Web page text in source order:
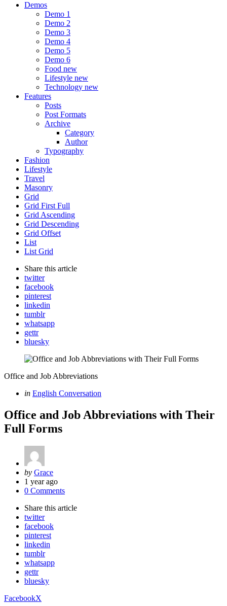
Demos
Demo 1
Demo 2
Demo 3
Demo 4
Demo 5
Demo 6
Food new
Lifestyle new
Technology new
Features
Posts
Post Formats
Archive
Category
Author
Typography
Fashion
Lifestyle
Travel
Masonry
Grid
Grid First Full
Grid Ascending
Grid Descending
Grid Offset
List
List Grid
Share this article
twitter
facebook
pinterest
linkedin
tumblr
whatsapp
gettr
bluesky
Office and Job Abbreviations
Categories
Posted
in English Conversation
Office and Job Abbreviations with Their
Full Forms
Posted
by
by Grace
1 year ago
0 Comments
Share this article
twitter
facebook
pinterest
linkedin
tumblr
whatsapp
gettr
bluesky
FacebookX